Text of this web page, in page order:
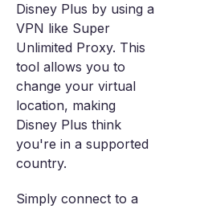
Disney Plus by using a
VPN like Super
Unlimited Proxy. This
tool allows you to
change your virtual
location, making
Disney Plus think
you're in a supported
country.
Simply connect to a